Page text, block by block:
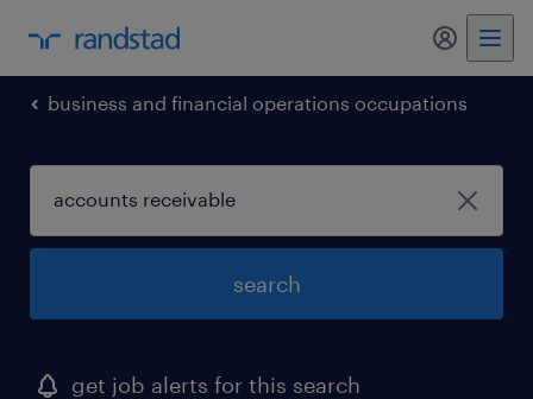
my
business and financial operations occupations
search
get job alerts for this search